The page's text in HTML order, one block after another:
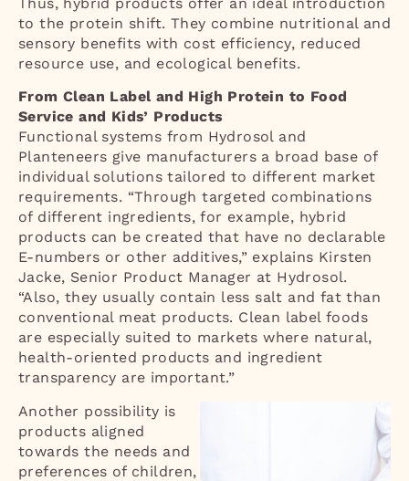
to the protein shift. They combine nutritional and
sensory benefits with cost efficiency, reduced
resource use, and ecological benefits.
From Clean Label and High Protein to Food
Service and Kids’ Products
Functional systems from Hydrosol and
Planteneers give manufacturers a broad base of
individual solutions tailored to different market
requirements. “Through targeted combinations
of different ingredients, for example, hybrid
products can be created that have no declarable
E-numbers or other additives,” explains Kirsten
Jacke, Senior Product Manager at Hydrosol.
“Also, they usually contain less salt and fat than
conventional meat products. Clean label foods
are especially suited to markets where natural,
health-oriented products and ingredient
transparency are important.”
Another possibility is
products aligned
towards the needs and
preferences of children,